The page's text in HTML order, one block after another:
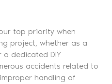
top priority when
project, whether as a
a dedicated DIY
accidents related to
handling of